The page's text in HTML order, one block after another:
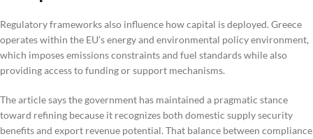
Regulatory frameworks also influence how capital is deployed. Greece
operates within the EU’s energy and environmental policy environment,
which imposes emissions constraints and fuel standards while also
providing access to funding or support mechanisms.
The article says the government has maintained a pragmatic stance
toward refining because it recognizes both domestic supply security
benefits and export revenue potential. That balance between compliance